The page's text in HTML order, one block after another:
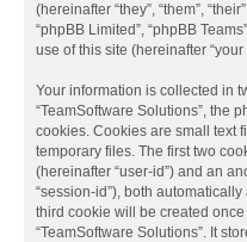
(hereinafter “they”, “them”,
“phpBB Limited”, “phpBB
use of this site (hereinafter “your
Your information is collected in
“TeamSoftware Solutions”, the
cookies. Cookies are small text
temporary files. The first two
(hereinafter “user-id”) and an
“session-id”), both
third cookie will be created
“TeamSoftware Solutions”. It